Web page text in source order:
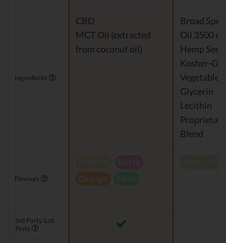
Ingredients
CBD
MCT Oil (extracted
from coconut oil)
Broad
Oil 3500
Hemp
Kosher-
Vegetable
Glycerin
Lecithin
Blend
Flavours
Orange
3rd Party Lab
Tests